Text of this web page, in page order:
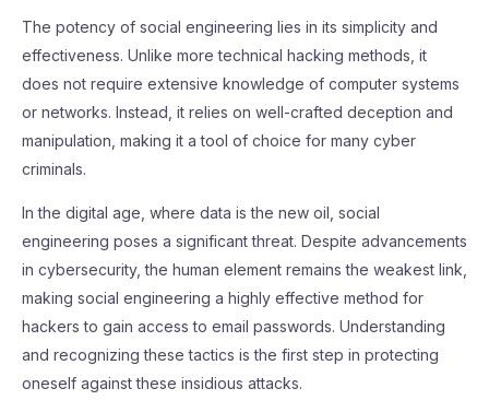
The potency of social engineering lies in its simplicity and
effectiveness. Unlike more technical hacking methods, it
does not require extensive knowledge of computer systems
or networks. Instead, it relies on well-crafted deception and
manipulation, making it a tool of choice for many cyber
criminals.
In the digital age, where data is the new oil, social
engineering poses a significant threat. Despite advancements
in cybersecurity, the human element remains the weakest link,
making social engineering a highly effective method for
hackers to gain access to email passwords. Understanding
and recognizing these tactics is the first step in protecting
oneself against these insidious attacks.